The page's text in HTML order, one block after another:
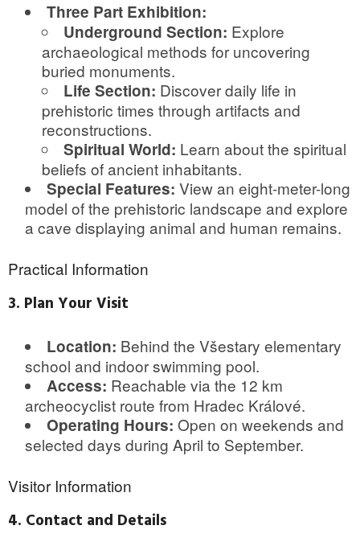
Three Part Exhibition:
Underground Section: Explore
archaeological methods for uncovering
buried monuments.
Life Section: Discover daily life in
prehistoric times through artifacts and
reconstructions.
Spiritual World: Learn about the spiritual
beliefs of ancient inhabitants.
Special Features: View an eight-meter-long
model of the prehistoric landscape and explore
a cave displaying animal and human remains.
Practical Information
3. Plan Your Visit
Location: Behind the Všestary elementary
school and indoor swimming pool.
Access: Reachable via the 12 km
archeocyclist route from Hradec Králové.
Operating Hours: Open on weekends and
selected days during April to September.
Visitor Information
4. Contact and Details